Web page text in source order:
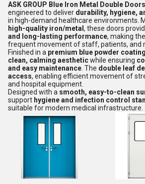
ASK GROUP Blue Iron Metal Double
engineered to deliver durability, hygiene,
in high-demand healthcare environments.
high-quality iron/metal , these doors
and long-lasting performance, making
frequent movement of staff, patients, and
Finished in a premium blue powder coating
clean, calming aestheticwhile ensuring
and easy maintenance . The double leaf
access, enabling efficient movement of
and hospital equipment.
Designed with a smooth, easy-to-clean
support hygiene and infection control
suitable for modern medical infrastructure.